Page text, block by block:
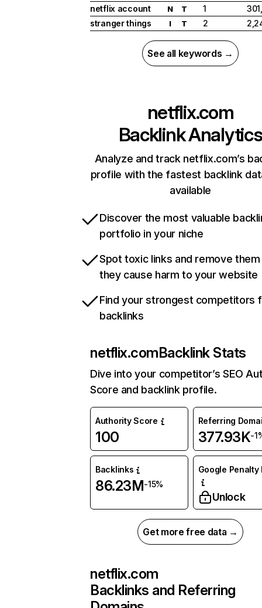
netflix account
N T 1
stranger things
I T 2
See all keywords →
netflix.com
Backlink Analytics
Analyze and track netflix.com’s
profile with the fastest backlink
available
Discover the most valuable
portfolio in your niche
Spot toxic links and remove
they cause harm to your website
Find your strongest competitors
backlinks
netflix.comBacklink Stats
Dive into your competitor’s SEO
Score and backlink profile.
Authority Score
100
Referring
377.93K-
Backlinks
86.23M-15%
Google Penalty
Unlock
Get more free data →
netflix.com
Backlinks and Referring